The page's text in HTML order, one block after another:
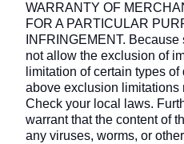
WARRANTY OF
FOR A PARTICULAR
INFRINGEMENT.
not allow the exclusion of
limitation of certain types
above exclusion limitations
Check your local laws.
warrant that the content of
any viruses, worms, or